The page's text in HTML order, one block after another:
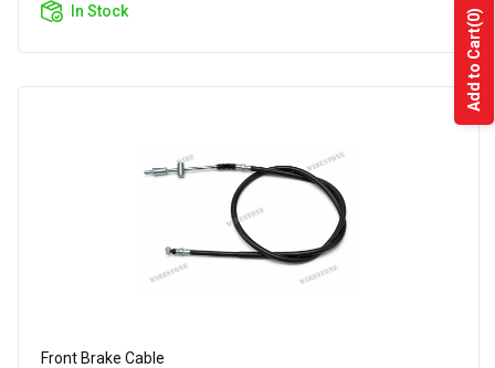
In Stock
Front Brake Cable
Add to Cart
(0)